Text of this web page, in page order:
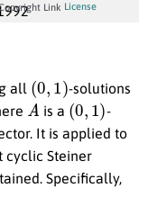
Link License
all (0 1)
-solutions
A is a (0 1) -
It is applied to
cyclic Steiner
Specifically,